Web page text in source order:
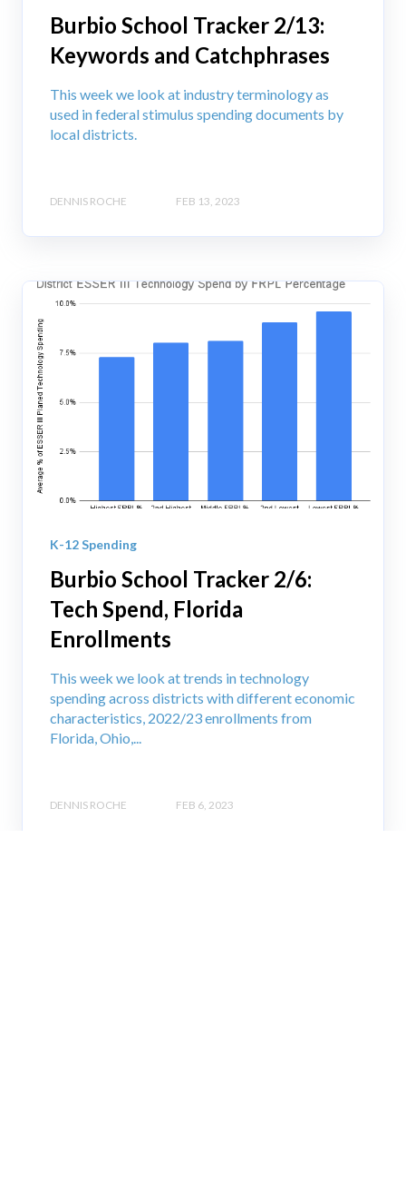
Burbio School Tracker 2/13:
Keywords and Catchphrases
This week we look at industry terminology as
used in federal stimulus spending documents by
local districts.
DENNIS ROCHE FEB 13, 2023
K-12 Spending
Burbio School Tracker 2/6:
Tech Spend, Florida
Enrollments
This week we look at trends in technology
spending across districts with different economic
characteristics, 2022/23 enrollments from
Florida, Ohio,...
DENNIS ROCHE FEB 6, 2023